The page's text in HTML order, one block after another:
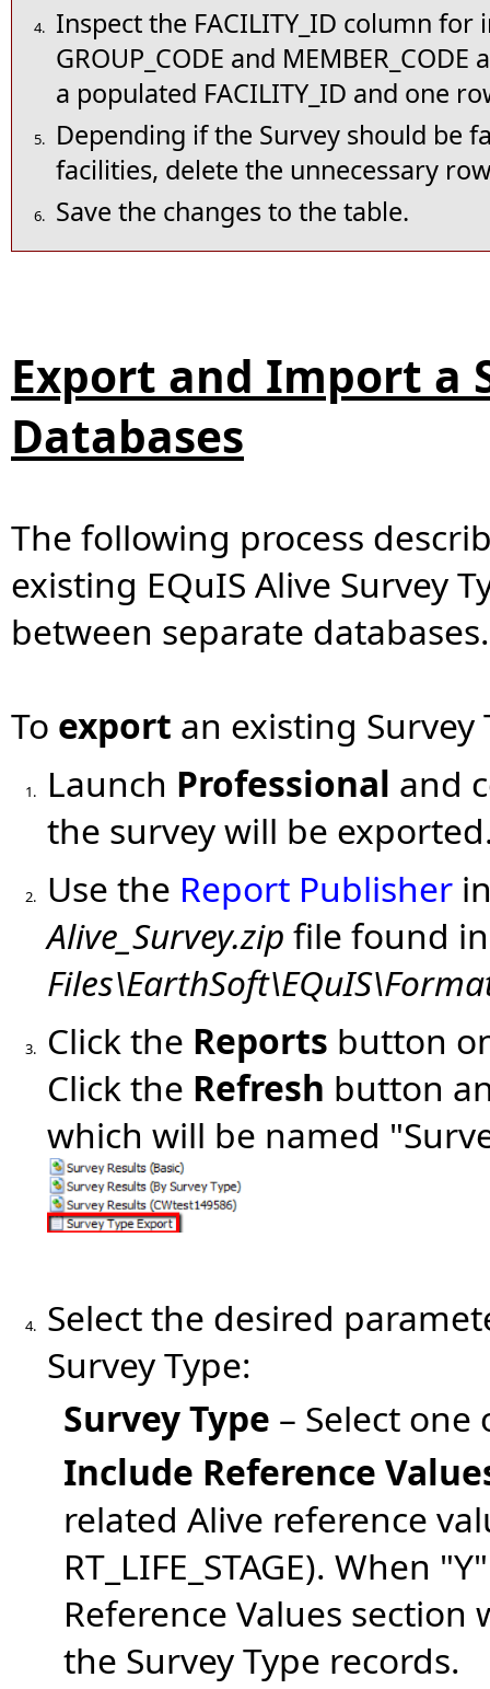
4.
Inspect the FACILITY_ID column for
GROUP_CODE and
a populated FACILITY_ID and one
5.
Depending if the Survey should be
facilities, delete the unnecessary
6. Save the changes to the table.
Export and Import a
Databases
The following process
existing EQuIS Alive Survey
between separate databases.
To export an existing
1. Launch Professional and
the survey will be
2. Use the Report Publisher
Alive_Survey.zip file found
3. Click the Reports button
Click the Refresh button
which will be named
4.
Select the desired
Survey Type:
Survey Type – Select one
Include Reference
related Alive reference
RT_LIFE_STAGE). When
Reference Values
the Survey Type records.